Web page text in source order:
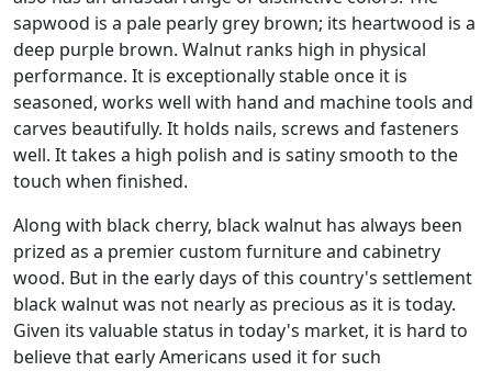
sapwood is a pale pearly grey brown; its heartwood is a
deep purple brown. Walnut ranks high in physical
performance. It is exceptionally stable once it is
seasoned, works well with hand and machine tools and
carves beautifully. It holds nails, screws and fasteners
well. It takes a high polish and is satiny smooth to the
touch when finished.
Along with black cherry, black walnut has always been
prized as a premier custom furniture and cabinetry
wood. But in the early days of this country's settlement
black walnut was not nearly as precious as it is today.
Given its valuable status in today's market, it is hard to
believe that early Americans used it for such